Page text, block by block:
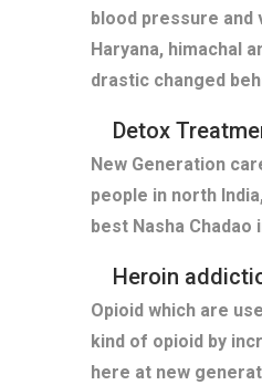
blood pressure
Haryana, himachal
drastic changed
Detox
New Generation
people in north
best Nasha
Heroin
Opioid which are
kind of opioid by
here at new